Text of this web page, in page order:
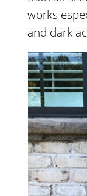
works
and dark